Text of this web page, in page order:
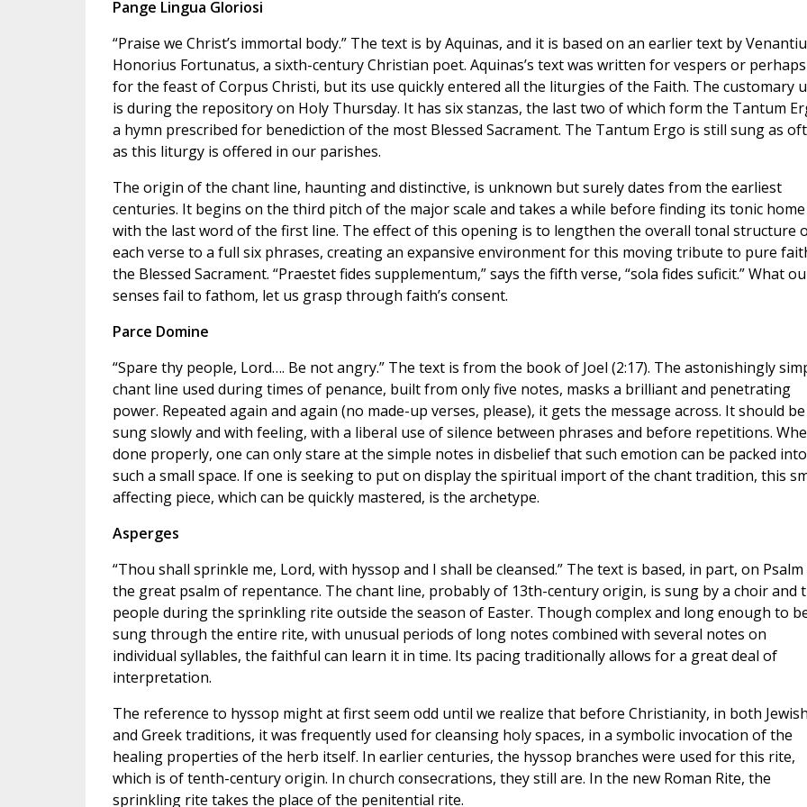
Pange Lingua Gloriosi
“Praise we Christ’s immortal body.” The text is by Aquinas, and it is based on an earlier text by
Honorius Fortunatus, a sixth-century Christian poet. Aquinas’s text was written for vespers or perhaps
for the feast of Corpus Christi, but its use quickly entered all the liturgies of the Faith. The customary
is during the repository on Holy Thursday. It has six stanzas, the last two of which form the Tantum
a hymn prescribed for benediction of the most Blessed Sacrament. The Tantum Ergo is still sung as
as this liturgy is offered in our parishes.
The origin of the chant line, haunting and distinctive, is unknown but surely dates from the earliest
centuries. It begins on the third pitch of the major scale and takes a while before finding its tonic home
with the last word of the first line. The effect of this opening is to lengthen the overall tonal structure
each verse to a full six phrases, creating an expansive environment for this moving tribute to pure
the Blessed Sacrament. “Praestet fides supplementum,” says the fifth verse, “sola fides suficit.” What
senses fail to fathom, let us grasp through faith’s consent.
Parce Domine
“Spare thy people, Lord…. Be not angry.” The text is from the book of Joel (2:17). The astonishingly
chant line used during times of penance, built from only five notes, masks a brilliant and penetrating
power. Repeated again and again (no made-up verses, please), it gets the message across. It should be
sung slowly and with feeling, with a liberal use of silence between phrases and before repetitions.
done properly, one can only stare at the simple notes in disbelief that such emotion can be packed into
such a small space. If one is seeking to put on display the spiritual import of the chant tradition, this
affecting piece, which can be quickly mastered, is the archetype.
Asperges
“Thou shall sprinkle me, Lord, with hyssop and I shall be cleansed.” The text is based, in part, on Psalm
the great psalm of repentance. The chant line, probably of 13th-century origin, is sung by a choir and
people during the sprinkling rite outside the season of Easter. Though complex and long enough to
sung through the entire rite, with unusual periods of long notes combined with several notes on
individual syllables, the faithful can learn it in time. Its pacing traditionally allows for a great deal of
interpretation.
The reference to hyssop might at first seem odd until we realize that before Christianity, in both Jewish
and Greek traditions, it was frequently used for cleansing holy spaces, in a symbolic invocation of the
healing properties of the herb itself. In earlier centuries, the hyssop branches were used for this rite,
which is of tenth-century origin. In church consecrations, they still are. In the new Roman Rite, the
sprinkling rite takes the place of the penitential rite.